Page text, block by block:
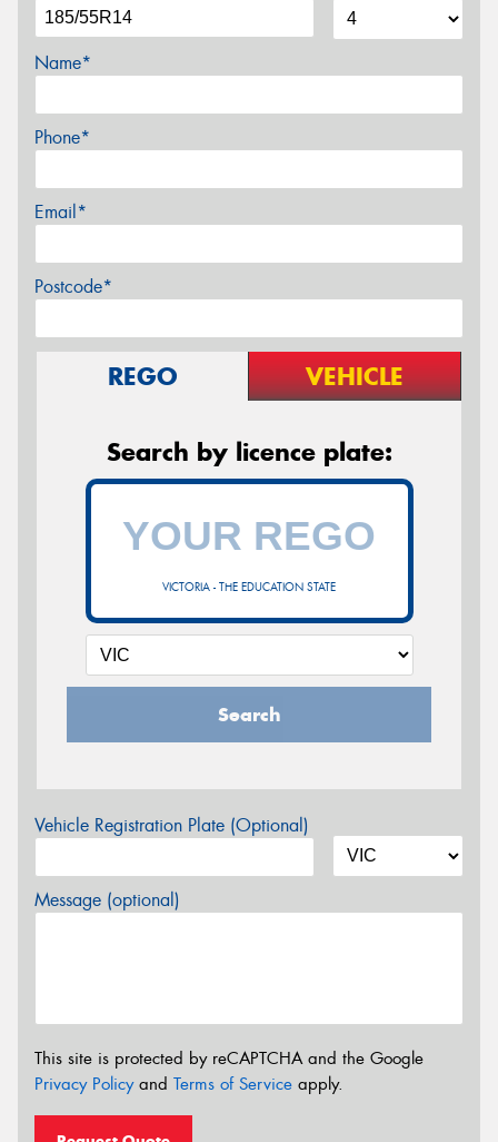
Name*
Phone*
Email*
Postcode*
REGO VEHICLE
Search by licence plate:
VICTORIA - THE EDUCATION STATE
Search
Vehicle Registration Plate (Optional)
Message (optional)
This site is protected by reCAPTCHA and the Google
Privacy Policyand Terms of Service apply.